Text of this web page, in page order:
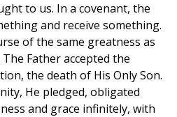
to us. In a covenant, the
and receive something.
of the same greatness as
Father accepted the
the death of His Only Son.
He pledged, obligated
and grace infinitely, with